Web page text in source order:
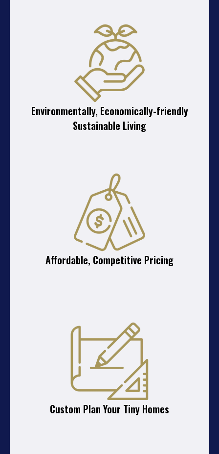
Environmentally, Economically-friendly
Sustainable Living
Affordable, Competitive Pricing
Custom Plan Your Tiny Homes